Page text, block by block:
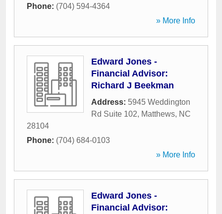
Phone: (704) 594-4364
» More Info
Edward Jones -
Financial Advisor:
Richard J Beekman
Address: 5945 Weddington
Rd Suite 102, Matthews, NC
28104
Phone: (704) 684-0103
» More Info
Edward Jones -
Financial Advisor: